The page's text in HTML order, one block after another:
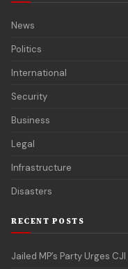
News
Politics
International
Security
Business
Legal
Infrastructure
Disasters
RECENT POSTS
Jailed MP’s Party Urges